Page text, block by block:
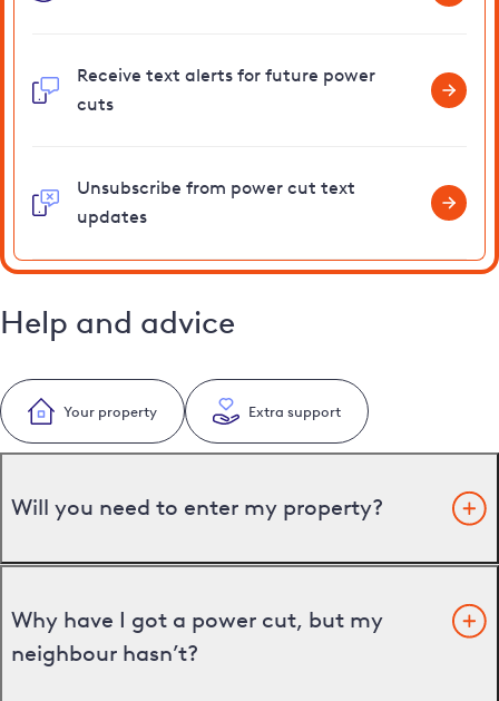
Receive text alerts for future power
cuts
Unsubscribe from power cut text
updates
Help and advice
Your property Extra support
Will you need to enter my property?
Why have I got a power cut, but my
neighbour hasn’t?